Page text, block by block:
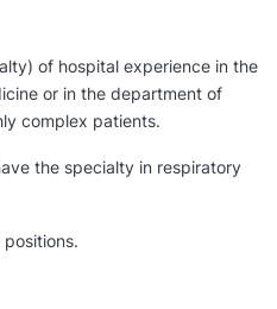
of hospital experience in the
or in the department of
complex patients.
the specialty in respiratory
positions.